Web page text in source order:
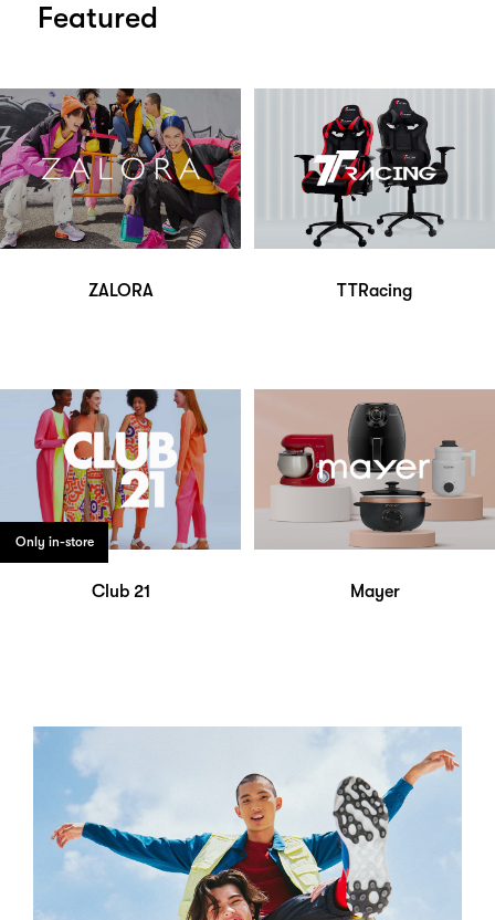
Featured
ZALORA TTRacing
Only in-store
Club 21 Mayer